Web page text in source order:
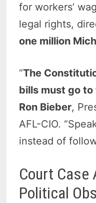
for workers’
legal rights,
one million
“The
bills must go
Ron Bieber,
AFL-CIO.
instead of
Court Case
Political